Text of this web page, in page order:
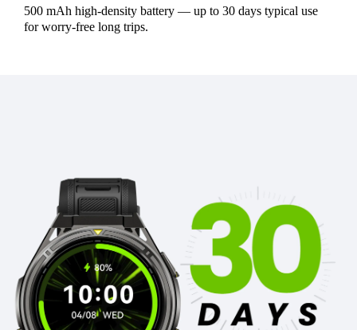
500 mAh high-density battery — up to 30 days typical use
for worry-free long trips.